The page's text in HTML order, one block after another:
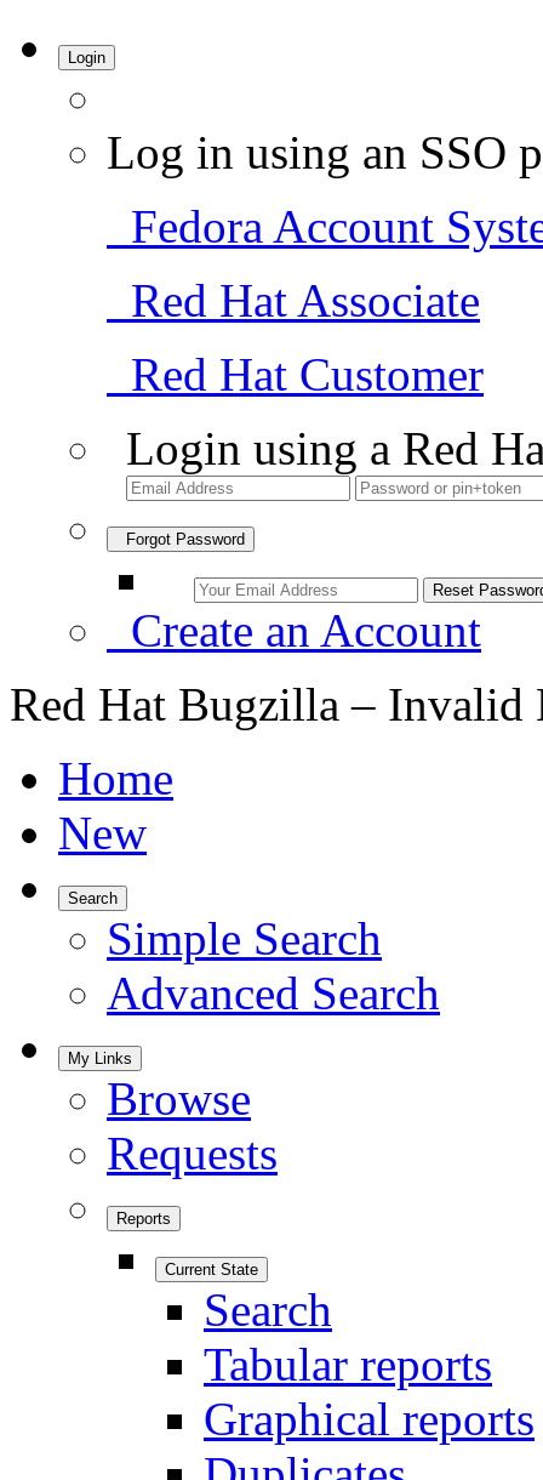
Login
Log in using an SSO
Fedora Account
Red Hat Associate
Red Hat Customer
Login using a Red
Forgot Password
Create an Account
Red Hat Bugzilla – Invalid
Home
New
Search
Simple Search
Advanced Search
My Links
Browse
Requests
Reports
Current State
Search
Tabular reports
Graphical reports